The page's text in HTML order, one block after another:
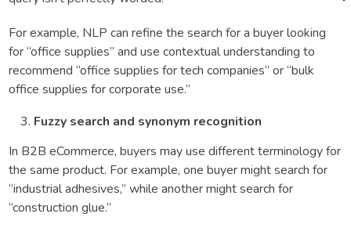
For example, NLP can refine the search for a buyer looking
for “office supplies” and use contextual understanding to
recommend “office supplies for tech companies” or “bulk
office supplies for corporate use.”
Fuzzy search and synonym recognition
In B2B eCommerce, buyers may use different terminology for
the same product. For example, one buyer might search for
“industrial adhesives,” while another might search for
“construction glue.”